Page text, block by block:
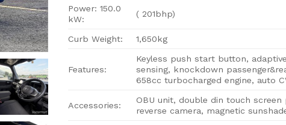
Power: 150.0
kW:
( 201bhp)
Curb Weight: 1,650kg
Features:
Keyless push start button,
sensing, knockdown
658cc turbocharged engine, auto
Accessories:
OBU unit, double din touch
reverse camera, magnetic